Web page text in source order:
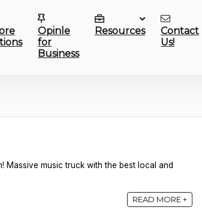
Opinle
for
Business
Resources
Contact
Us!
Massive music truck with the best local and
READ MORE +